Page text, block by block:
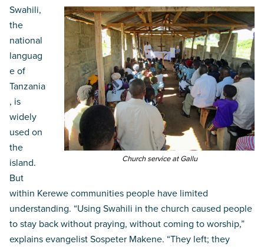
Church service at Gallu
Swahili,
the
national
languag
e of
Tanzania
, is
widely
used on
the
island.
But
within Kerewe communities people have limited
understanding. “Using Swahili in the church caused people
to stay back without praying, without coming to worship,”
explains evangelist Sospeter Makene. “They left; they